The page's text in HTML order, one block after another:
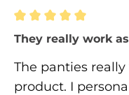
Review with
They really work
The panties
product. I